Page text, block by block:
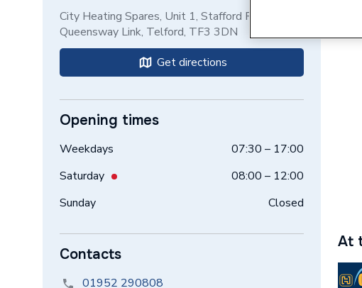
City Heating Spares, Unit 1, Stafford Park 17,
Queensway Link, Telford, TF3 3DN
Get directions
Opening times
Weekdays
07:30 – 17:00
Saturday
08:00 – 12:00
Sunday
Closed
Contacts
01952 290808
At